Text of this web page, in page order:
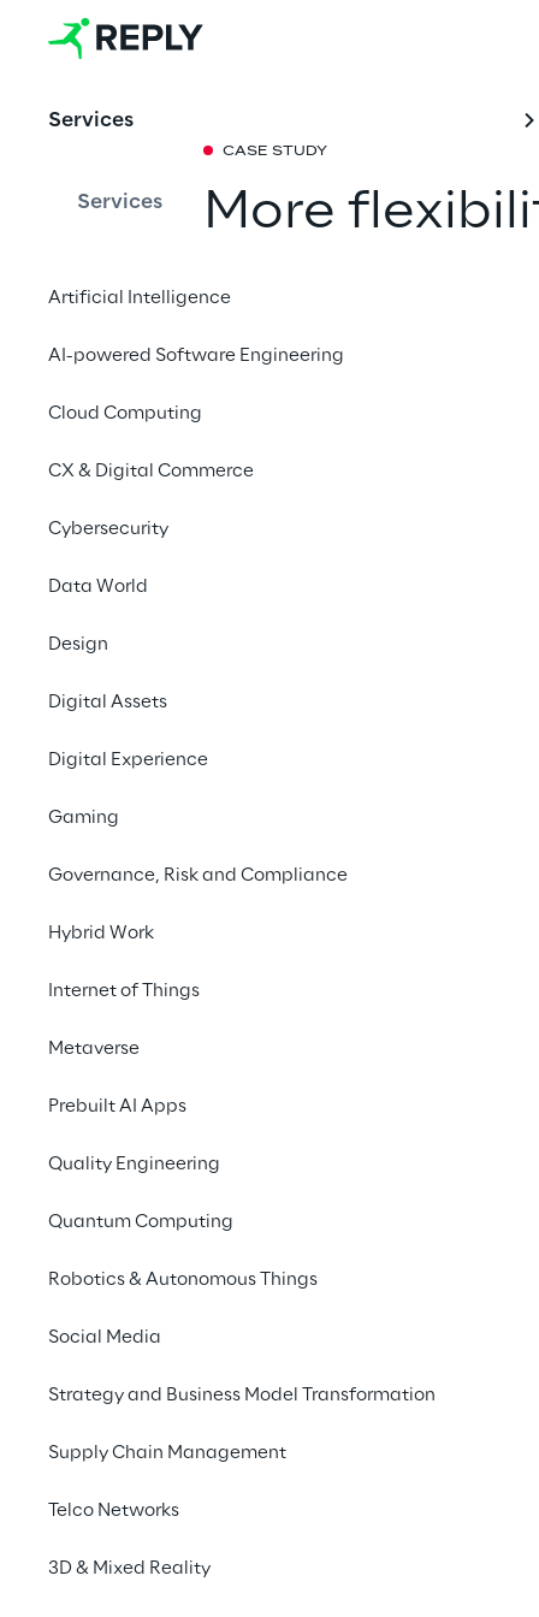
Services
Services
Artificial Intelligence
AI-powered Software Engineering
Cloud Computing
CX & Digital Commerce
Cybersecurity
Data World
Design
Digital Assets
Digital Experience
Gaming
Governance, Risk and Compliance
Hybrid Work
Internet of Things
Metaverse
Prebuilt AI Apps
Quality Engineering
Quantum Computing
Robotics & Autonomous Things
Social Media
Strategy and Business Model Transformation
Supply Chain Management
Telco Networks
3D & Mixed Reality
CASE STUDY
More
developed the
Charge Point
that makes it
One
Use multiple
same charging
It's not just many company cars
by all-electric vehicles; more and
customers are also driving
requirements for company-
constantly increasing: On the
require different systems for
processes.